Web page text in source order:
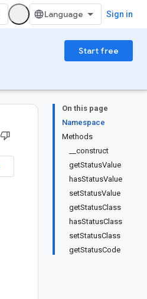
Sign in
Start free
On this page
Namespace
Methods
__construct
getStatusValue
hasStatusValue
setStatusValue
getStatusClass
hasStatusClass
setStatusClass
getStatusCode